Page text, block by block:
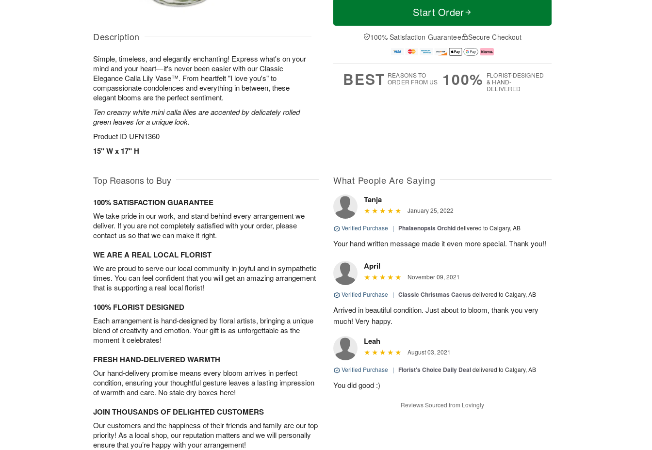
Description
Simple, timeless, and elegantly enchanting! Express what's on your
mind and your heart—it's never been easier with our Classic
Elegance Calla Lily Vase™. From heartfelt "I love you's" to
compassionate condolences and everything in between, these
elegant blooms are the perfect sentiment.
Ten creamy white mini calla lilies are accented by delicately rolled
green leaves for a unique look.
Product ID UFN1360
15" W x 17" H
Start Order
100% Satisfaction Guarantee Secure Checkout
BEST REASONS TO
ORDER FROM US
100% FLORIST-DESIGNED
& HAND-
DELIVERED
Top Reasons to Buy
100% SATISFACTION GUARANTEE
We take pride in our work, and stand behind every arrangement we
deliver. If you are not completely satisfied with your order, please
contact us so that we can make it right.
WE ARE A REAL LOCAL FLORIST
We are proud to serve our local community in joyful and in sympathetic
times. You can feel confident that you will get an amazing arrangement
that is supporting a real local florist!
100% FLORIST DESIGNED
Each arrangement is hand-designed by floral artists, bringing a unique
blend of creativity and emotion. Your gift is as unforgettable as the
moment it celebrates!
FRESH HAND-DELIVERED WARMTH
Our hand-delivery promise means every bloom arrives in perfect
condition, ensuring your thoughtful gesture leaves a lasting impression
of warmth and care. No stale dry boxes here!
JOIN THOUSANDS OF DELIGHTED CUSTOMERS
Our customers and the happiness of their friends and family are our top
priority! As a local shop, our reputation matters and we will personally
ensure that you’re happy with your arrangement!
What People Are Saying
Tanja
January 25, 2022
Verified Purchase | Phalaenopsis Orchiddelivered to Calgary, AB
Your hand written message made it even more special. Thank you!!
April
November 09, 2021
Verified Purchase | Classic Christmas Cactus delivered to Calgary, AB
Arrived in beautiful condition. Just about to bloom, thank you very
much! Very happy.
Leah
August 03, 2021
Verified Purchase | Florist's Choice Daily Dealdelivered to Calgary, AB
You did good :)
Reviews Sourced from Lovingly